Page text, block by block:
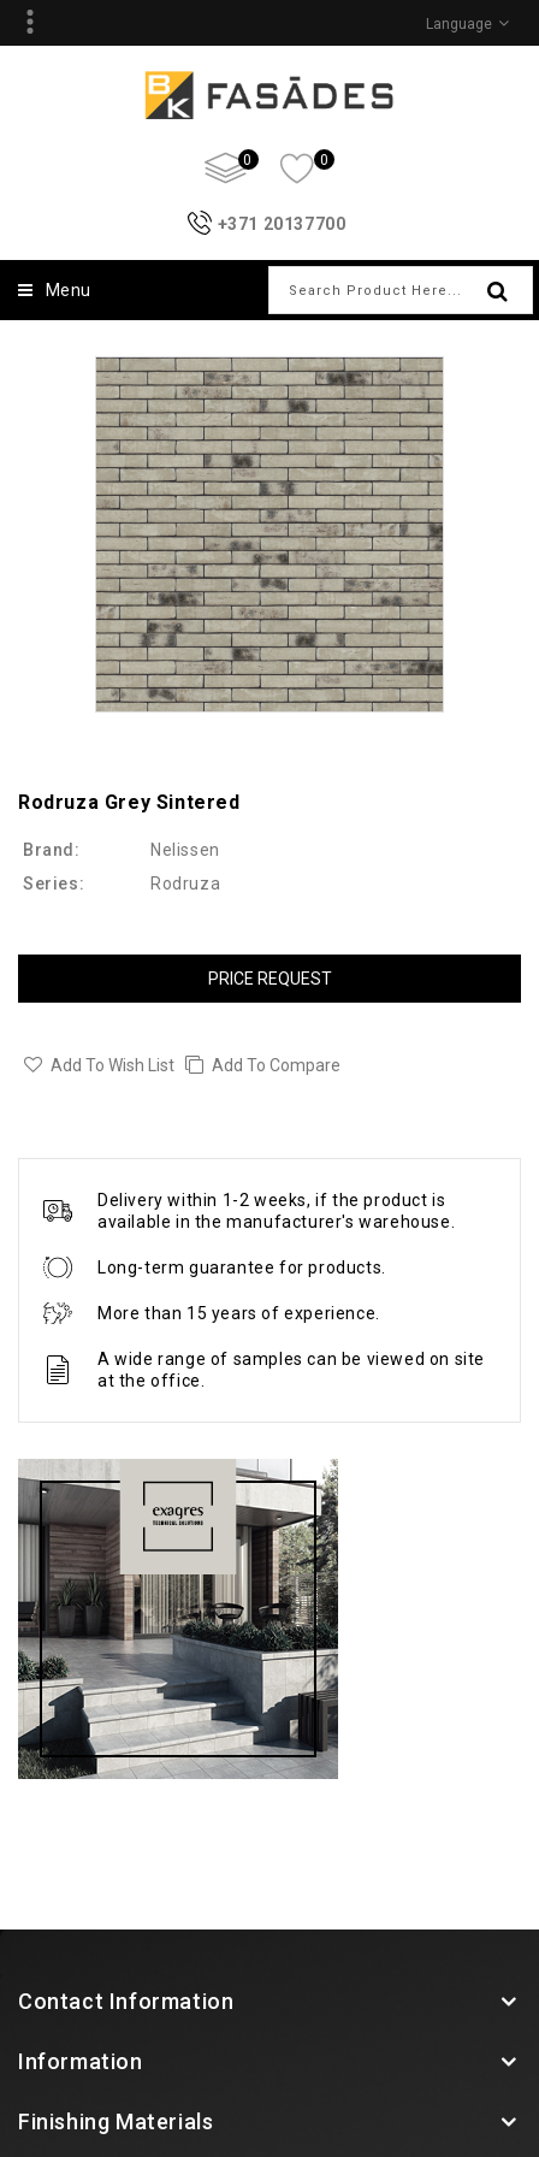
Language
0 0
+371 20137700
Menu
Rodruza Grey Sintered
Brand:
Nelissen
Series:
Rodruza
PRICE REQUEST
Add To Wish List Add To Compare
Delivery within 1-2 weeks, if the product is
available in the manufacturer's warehouse.
Long-term guarantee for products.
More than 15 years of experience.
A wide range of samples can be viewed on site
at the office.
Contact Information
Information
Finishing Materials